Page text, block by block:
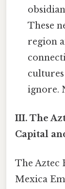
These
region
ignore.
III. The
Capital
The Aztec
Mexica